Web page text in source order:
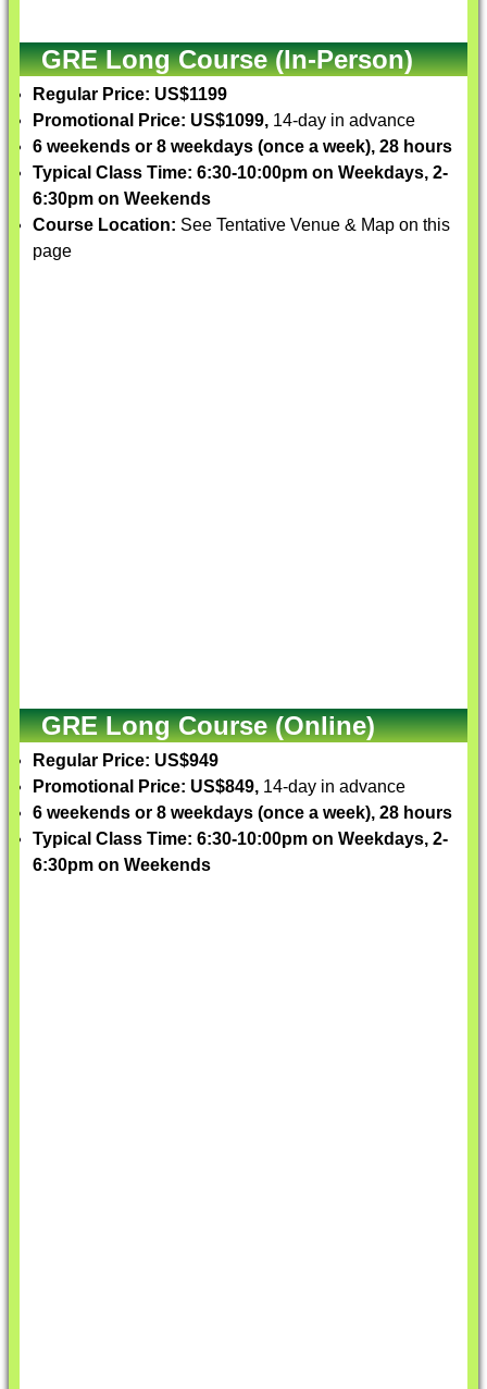
GRE Long Course (In-Person)
Regular Price: US$1199
Promotional Price: US$1099, 14-day in advance
6 weekends or 8 weekdays (once a week), 28 hours
Typical Class Time: 6:30-10:00pm on Weekdays, 2-
6:30pm on Weekends
Course Location: See Tentative Venue & Map on this
page
GRE Long Course (Online)
Regular Price: US$949
Promotional Price: US$849, 14-day in advance
6 weekends or 8 weekdays (once a week), 28 hours
Typical Class Time: 6:30-10:00pm on Weekdays, 2-
6:30pm on Weekends